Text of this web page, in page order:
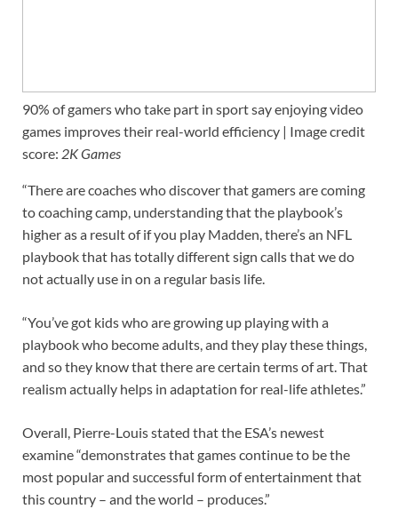
90% of gamers who take part in sport say enjoying video
games improves their real-world efficiency | Image credit
score: 2K Games
“There are coaches who discover that gamers are coming
to coaching camp, understanding that the playbook’s
higher as a result of if you play Madden, there’s an NFL
playbook that has totally different sign calls that we do
not actually use in on a regular basis life.
“You’ve got kids who are growing up playing with a
playbook who become adults, and they play these things,
and so they know that there are certain terms of art. That
realism actually helps in adaptation for real-life athletes.”
Overall, Pierre-Louis stated that the ESA’s newest
examine “demonstrates that games continue to be the
most popular and successful form of entertainment that
this country – and the world – produces.”